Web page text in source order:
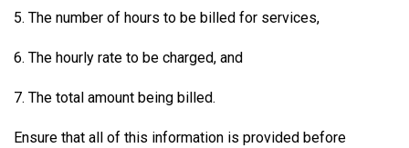
(2012/13)
(2011/12)
Volume
5. The number of hours to be billed for services,
6. The hourly rate to be charged, and
7. The total amount being billed.
Ensure that all of this information is provided before